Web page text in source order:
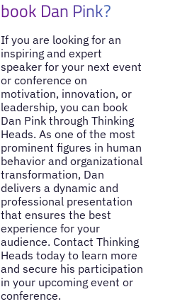
book Dan Pink?
If you are looking for an
inspiring and expert
speaker for your next event
or conference on
motivation, innovation, or
leadership, you can book
Dan Pink through Thinking
Heads. As one of the most
prominent figures in human
behavior and organizational
transformation, Dan
delivers a dynamic and
professional presentation
that ensures the best
experience for your
audience. Contact Thinking
Heads today to learn more
and secure his participation
in your upcoming event or
conference.